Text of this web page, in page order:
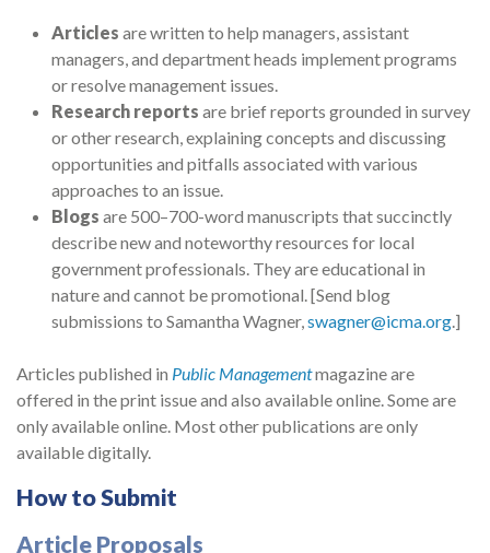
Articles are written to help managers, assistant
managers, and department heads implement programs
or resolve management issues.
Research reports are brief reports grounded in survey
or other research, explaining concepts and discussing
opportunities and pitfalls associated with various
approaches to an issue.
Blogs are 500–700-word manuscripts that succinctly
describe new and noteworthy resources for local
government professionals. They are educational in
nature and cannot be promotional. [Send blog
submissions to Samantha Wagner,swagner@icma.org.]
Articles published in Public Managementmagazine are
offered in the print issue and also available online. Some are
only available online. Most other publications are only
available digitally.
How to Submit
Article Proposals